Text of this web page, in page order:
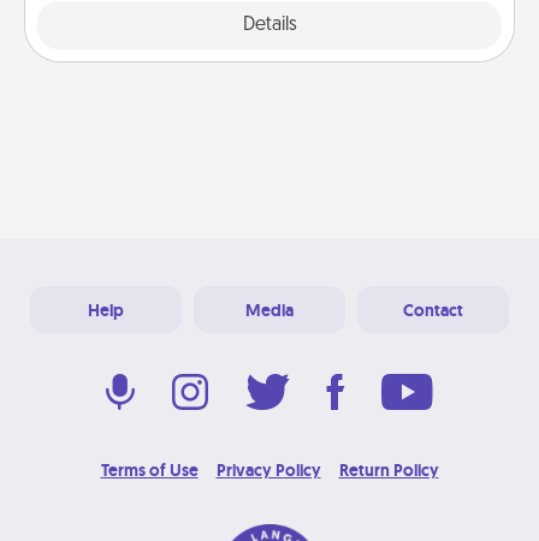
Details
Help Media Contact
Terms of Use Privacy Policy Return Policy